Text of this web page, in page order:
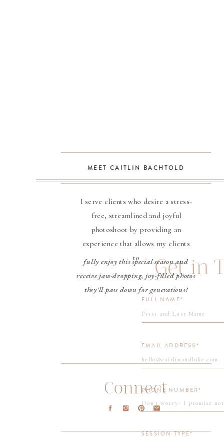
MEET CAITLIN BACHTOLD
I serve clients who desire a stress-
free, streamlined and joyful
photoshoot by providing an
experience that allows my clients
to
fully enjoy this special season and
receive jaw-dropping, joy-filled photos
they'll pass down for generations!
Connect
Get in
FULL NAME*
EMAIL ADDRESS*
PHONE NUMBER*
SESSION TYPE*